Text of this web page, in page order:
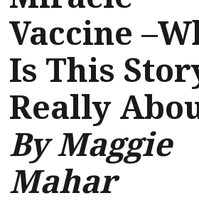
Vaccine
Is This
Really
By Maggie
Mahar